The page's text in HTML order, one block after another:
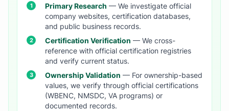
Primary Research — We investigate official
company websites, certification databases,
and public business records.
Certification Verification — We cross-
reference with official certification registries
and verify current status.
Ownership Validation — For ownership-based
values, we verify through official certifications
(WBENC, NMSDC, VA programs) or
documented records.